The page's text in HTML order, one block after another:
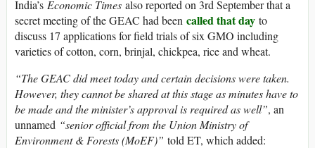
India’s Economic Times also reported on 3rd September that a
secret meeting of the GEAC had been called that day to
discuss 17 applications for field trials of six GMO including
varieties of cotton, corn, brinjal, chickpea, rice and wheat.
“The GEAC did meet today and certain decisions were taken.
However, they cannot be shared at this stage as minutes have to
be made and the minister’s approval is required as well”, an
unnamed “senior official from the Union Ministry of
Environment & Forests (MoEF)” told ET, which added: